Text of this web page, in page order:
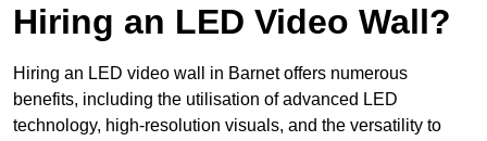
Hiring an LED Video Wall?
Hiring an LED video wall in Barnet offers numerous
benefits, including the utilisation of advanced LED
technology, high-resolution visuals, and the versatility to